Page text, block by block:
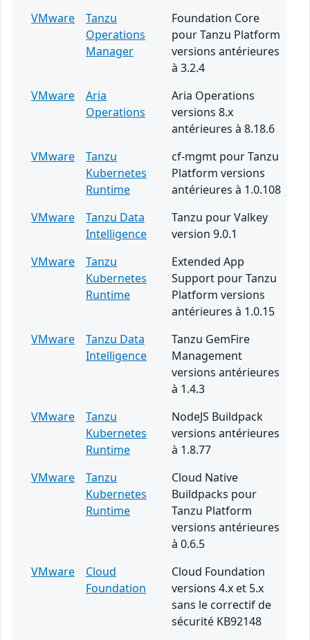
VMware
Tanzu
Operations
Manager
Foundation Core
pour Tanzu Platform
versions antérieures
à 3.2.4
VMware
Aria
Operations
Aria Operations
versions 8.x
antérieures à 8.18.6
VMware
Tanzu
Kubernetes
Runtime
cf-mgmt pour Tanzu
Platform versions
antérieures à 1.0.108
VMware
Tanzu Data
Intelligence
Tanzu pour Valkey
version 9.0.1
VMware
Tanzu
Kubernetes
Runtime
Extended App
Support pour Tanzu
Platform versions
antérieures à 1.0.15
VMware
Tanzu Data
Intelligence
Tanzu GemFire
Management
versions antérieures
à 1.4.3
VMware
Tanzu
Kubernetes
Runtime
NodeJS Buildpack
versions antérieures
à 1.8.77
VMware
Tanzu
Kubernetes
Runtime
Cloud Native
Buildpacks pour
Tanzu Platform
versions antérieures
à 0.6.5
VMware
Cloud
Foundation
Cloud Foundation
versions 4.x et 5.x
sans le correctif de
sécurité KB92148